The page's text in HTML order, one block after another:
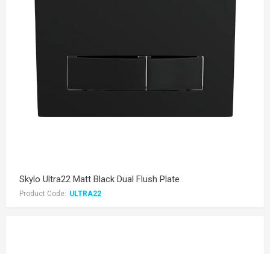
Skylo Ultra22 Matt Black Dual Flush Plate
Product Code: ULTRA22